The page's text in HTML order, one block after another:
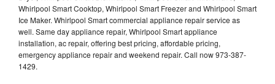
Whirlpool Smart Cooktop, Whirlpool Smart Freezer and Whirlpool Smart
Ice Maker. Whirlpool Smart commercial appliance repair service as
well. Same day appliance repair, Whirlpool Smart appliance
installation, ac repair, offering best pricing, affordable pricing,
emergency appliance repair and weekend repair. Call now 973-387-
1429.